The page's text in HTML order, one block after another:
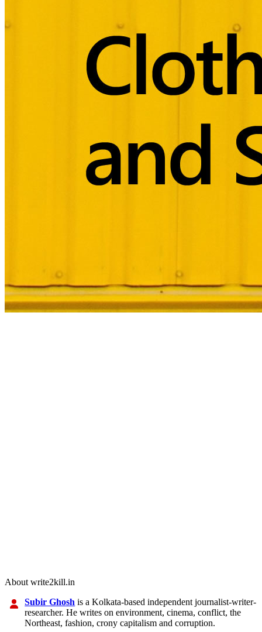
About write2kill.in
Subir Ghosh is a Kolkata-based independent journalist-writer-
researcher. He writes on environment, cinema, conflict, the
Northeast, fashion, crony capitalism and corruption.